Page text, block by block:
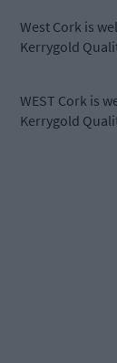
West Cork is
Kerrygold
WEST Cork is
Kerrygold